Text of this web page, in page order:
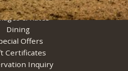
& Suites
& Rates
Dining
Offers
Certificates
Inquiry